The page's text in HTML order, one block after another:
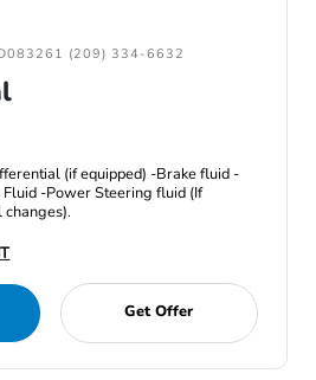
(209) 334-6632
(if equipped) -Brake fluid -
-Power Steering fluid (If
changes).
Get Offer